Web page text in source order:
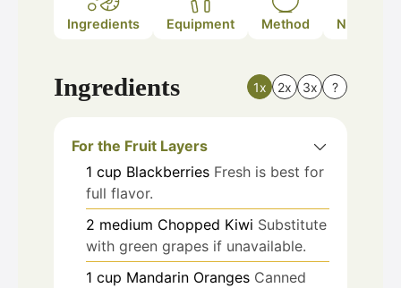
Ingredients Equipment Method Nutrition
Ingredients 1x 2x 3x ?
For the Fruit Layers
1 cup Blackberries Fresh is best for
full flavor.
2 medium Chopped Kiwi Substitute
with green grapes if unavailable.
1 cup Mandarin Oranges Canned